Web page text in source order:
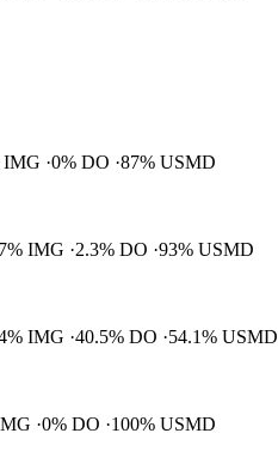
IMG 0% DO 87% USMD
IMG 2.3% DO 93% USMD
IMG 40.5% DO
54.1% USMD
0% DO
100% USMD